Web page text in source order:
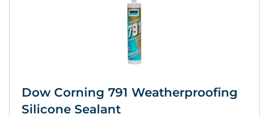
Dow Corning 791 Weatherproofing
Silicone Sealant